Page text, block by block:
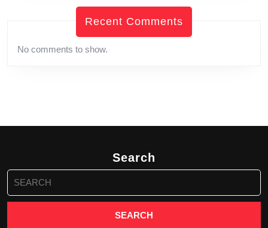
Recent Comments
No comments to show.
Search
Search
for: